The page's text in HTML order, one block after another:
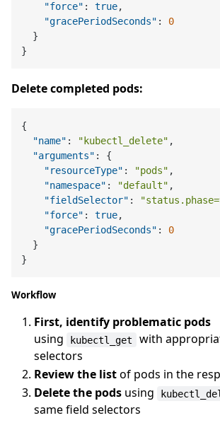
"force" : true,
"gracePeriodSeconds" :
0
}
}
Delete completed pods:
{
"name" : "kubectl_delete" ,
"arguments" :
{
"resourceType" : "pods" ,
"namespace" : "default" ,
"fieldSelector" :
"force" : true,
"gracePeriodSeconds" :
0
}
}
Workflow
First, identify problematic pods
using
kubectl_get
with
selectors
Review the listof pods in the
Delete the pods using
same field selectors